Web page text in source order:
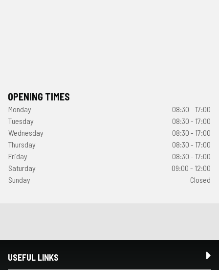
OPENING TIMES
Monday
08:30 - 17:00
Tuesday
08:30 - 17:00
Wednesday
08:30 - 17:00
Thursday
08:30 - 17:00
Friday
08:30 - 17:00
Saturday
09:00 - 12:00
Sunday
Closed
USEFUL LINKS